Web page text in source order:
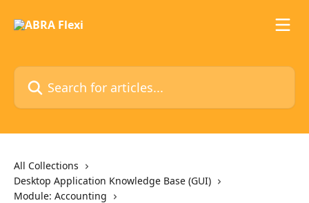
Search for articles...
All Collections
Desktop Application Knowledge Base (GUI)
Module: Accounting